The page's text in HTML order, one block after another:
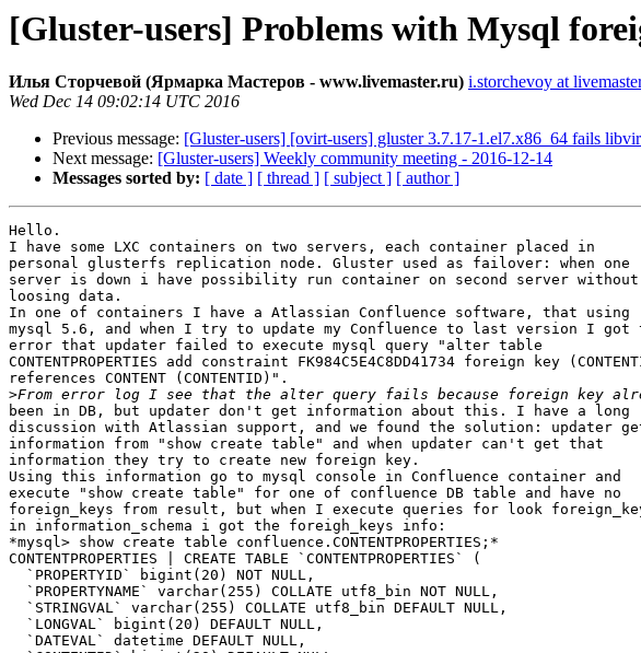
[Gluster-users] Problems with Mysql
Илья Сторчевой (Ярмарка Мастеров - www.livemaster.ru) i.storchevoy at
Wed Dec 14 09:02:14 UTC 2016
Previous message: [Gluster-users] [ovirt-users] gluster 3.7.17-1.el7.x86_64 fails
Next message: [Gluster-users] Weekly community meeting - 2016-12-14
Messages sorted by: [ date ] [ thread ] [ subject ] [ author ]
Hello.
I have some LXC containers on two servers, each container placed in
personal glusterfs replication node. Gluster used as failover: when one
server is down i have possibility run container on second server without
loosing data.
In one of containers I have a Atlassian Confluence software, that using
mysql 5.6, and when I try to update my Confluence to last version I got
error that updater failed to execute mysql query "alter table
CONTENTPROPERTIES add constraint FK984C5E4C8DD41734 foreign key
references CONTENT (CONTENTID)".
>
been in DB, but updater don't get information about this. I have a long
discussion with Atlassian support, and we found the solution: updater
information from "show create table" and when updater can't get that
information they try to create new foreign key.
Using this information go to mysql console in Confluence container and
execute "show create table" for one of confluence DB table and have no
foreign_keys from result, but when I execute queries for look
in information_schema i got the foreigh_keys info:
*mysql> show create table confluence.CONTENTPROPERTIES;*
CONTENTPROPERTIES | CREATE TABLE `CONTENTPROPERTIES` (